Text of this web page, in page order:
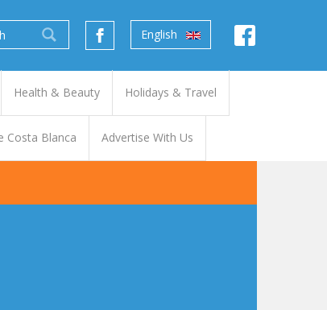
English
Health & Beauty Holidays & Travel
Costa Blanca Advertise With Us